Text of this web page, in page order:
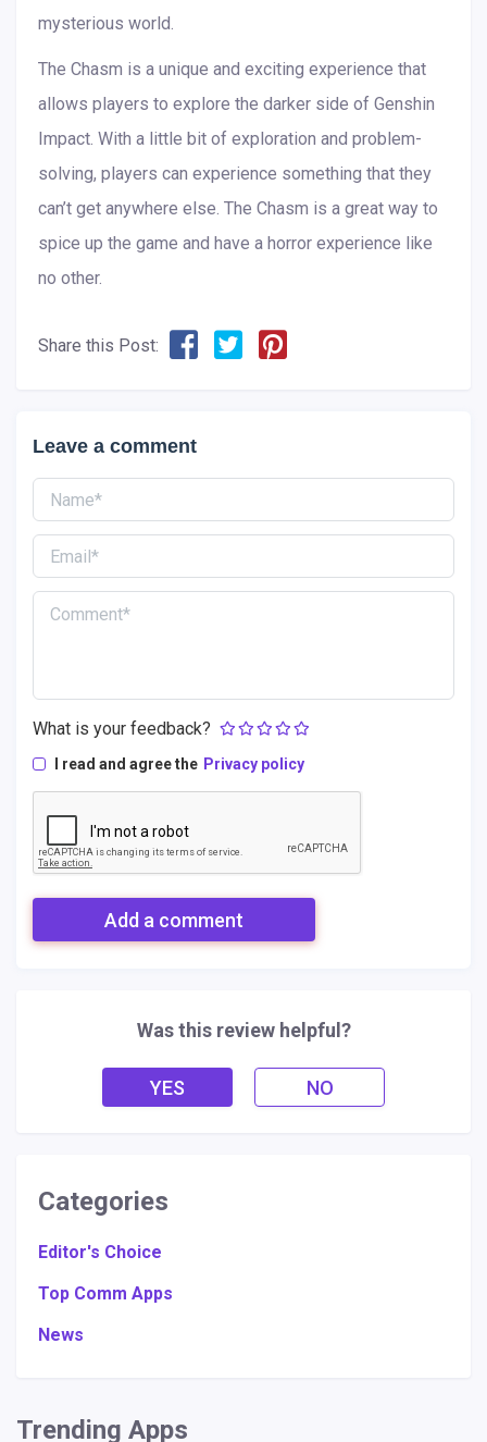
mysterious world.
The Chasm is a unique and exciting experience that
allows players to explore the darker side of Genshin
Impact. With a little bit of exploration and problem-
solving, players can experience something that they
can’t get anywhere else. The Chasm is a great way to
spice up the game and have a horror experience like
no other.
Share this Post:
Leave a comment
What is your feedback?
I read and agree the Privacy policy
Add a comment
Was this review helpful?
YES NO
Categories
Editor's Choice
Top Comm Apps
News
Trending Apps